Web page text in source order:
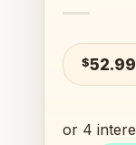
$52.99